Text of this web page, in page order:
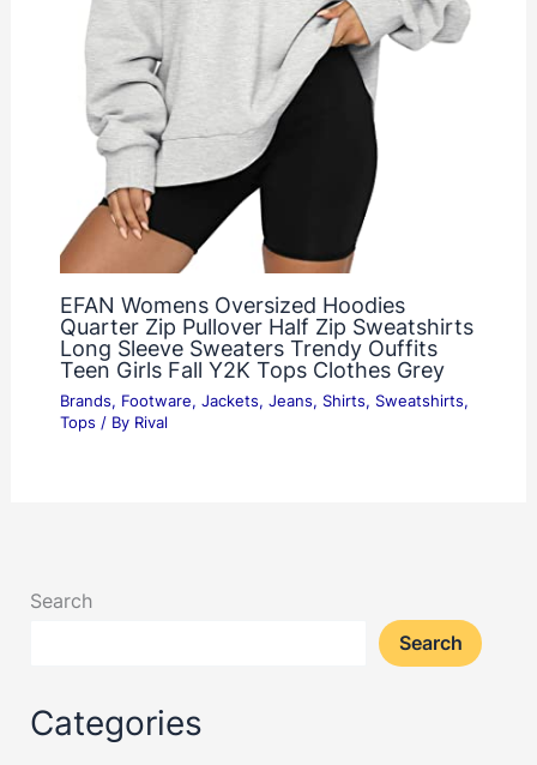
EFAN Womens Oversized Hoodies
Quarter Zip Pullover Half Zip Sweatshirts
Long Sleeve Sweaters Trendy Ouffits
Teen Girls Fall Y2K Tops Clothes Grey
Brands, Footware, Jackets, Jeans, Shirts, Sweatshirts,
Tops / By Rival
Search
Search
Categories